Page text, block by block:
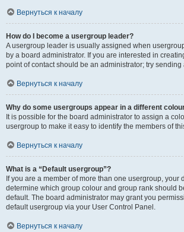
Вернуться к началу
How do I become a usergroup leader?
A usergroup leader is usually assigned when
by a board administrator. If you are interested in
point of contact should be an administrator; try
Вернуться к началу
Why do some usergroups appear in a different
It is possible for the board administrator to assign a
usergroup to make it easy to identify the members of
Вернуться к началу
What is a “Default usergroup”?
If you are a member of more than one usergroup, your
determine which group colour and group rank should
default. The board administrator may grant you
default usergroup via your User Control Panel.
Вернуться к началу